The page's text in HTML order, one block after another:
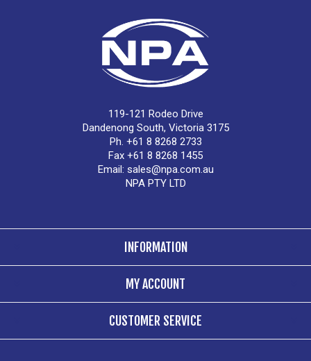
119-121 Rodeo Drive
Dandenong South, Victoria 3175
Ph. +61 8 8268 2733
Fax +61 8 8268 1455
Email: sales@npa.com.au
NPA PTY LTD
INFORMATION
MY ACCOUNT
CUSTOMER SERVICE